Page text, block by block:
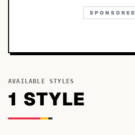
SPONSORED
AVAILABLE STYLES
1 STYLE